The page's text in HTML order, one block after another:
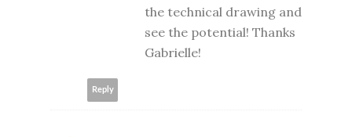
the technical drawing and
see the potential! Thanks
Gabrielle!
Reply